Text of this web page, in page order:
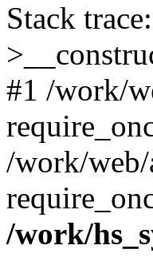
Stack
#1 /work/
/work/
/work/